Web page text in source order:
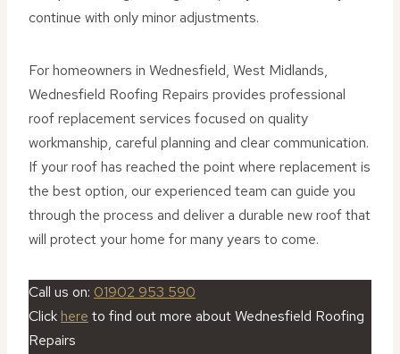
continue with only minor adjustments.
For homeowners in Wednesfield, West Midlands,
Wednesfield Roofing Repairs provides professional
roof replacement services focused on quality
workmanship, careful planning and clear communication.
If your roof has reached the point where replacement is
the best option, our experienced team can guide you
through the process and deliver a durable new roof that
will protect your home for many years to come.
Call us on: 01902 953 590
Click here to find out more about Wednesfield Roofing
Repairs